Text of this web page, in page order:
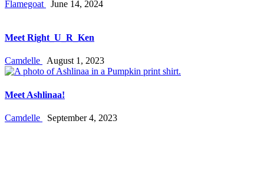
Flamegoat June 14, 2024
Meet Right_U_R_Ken
Camdelle August 1, 2023
Meet Ashlinaa!
Camdelle September 4, 2023